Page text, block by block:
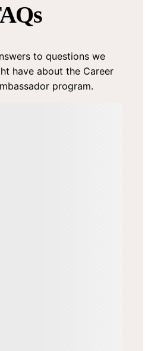
to questions we
have about the Career
program.